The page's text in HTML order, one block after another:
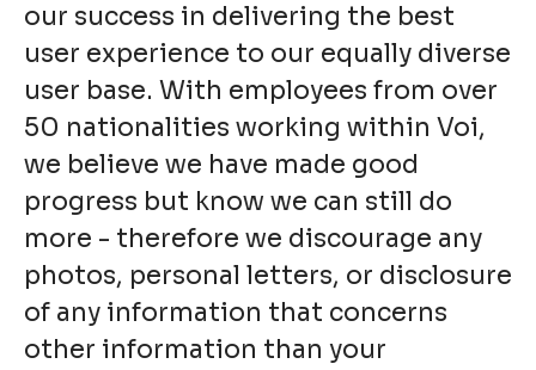
our success in delivering the best
user experience to our equally diverse
user base. With employees from over
50 nationalities working within Voi,
we believe we have made good
progress but know we can still do
more - therefore we discourage any
photos, personal letters, or disclosure
of any information that concerns
other information than your